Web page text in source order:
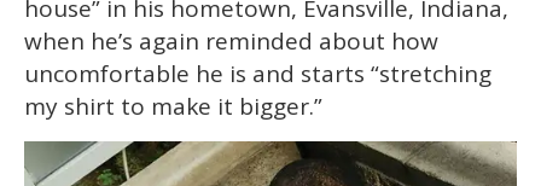
house” in his hometown, Evansville, Indiana,
when he’s again reminded about how
uncomfortable he is and starts “stretching
my shirt to make it bigger.”